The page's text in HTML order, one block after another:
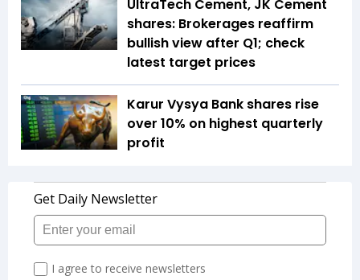
UltraTech Cement, JK Cement
shares: Brokerages reaffirm
bullish view after Q1; check
latest target prices
Karur Vysya Bank shares rise
over 10% on highest quarterly
profit